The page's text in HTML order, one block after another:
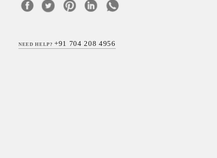
NEED HELP?+91 704 208 4956